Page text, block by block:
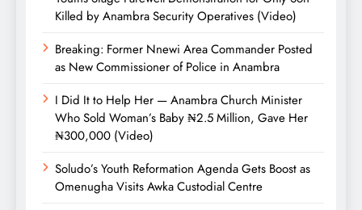
Killed by Anambra Security Operatives (Video)
Breaking: Former Nnewi Area Commander Posted
as New Commissioner of Police in Anambra
I Did It to Help Her — Anambra Church Minister
Who Sold Woman’s Baby ₦2.5 Million, Gave Her
₦300,000 (Video)
Soludo’s Youth Reformation Agenda Gets Boost as
Omenugha Visits Awka Custodial Centre